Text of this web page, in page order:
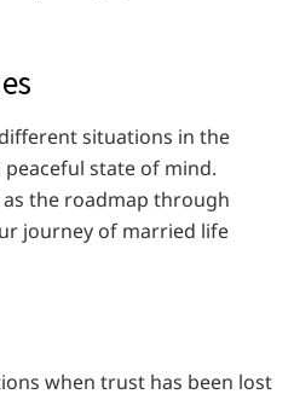
situations in the
peaceful state of mind.
as the roadmap through
journey of married life
when trust has been lost